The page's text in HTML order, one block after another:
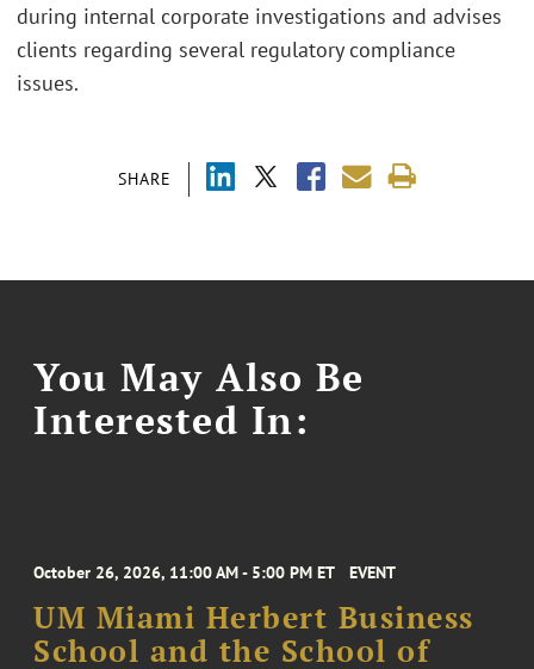
SHARE
during internal corporate investigations and advises
clients regarding several regulatory compliance
issues.
You May Also Be
Interested In:
October 26, 2026, 11:00 AM - 5:00 PM ET EVENT
UM Miami Herbert Business
School and the School of